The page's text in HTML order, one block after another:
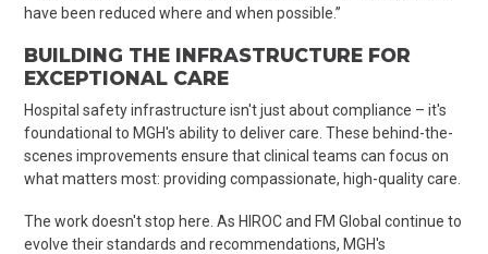
have been reduced where and when possible.”
BUILDING THE INFRASTRUCTURE FOR
EXCEPTIONAL CARE
Hospital safety infrastructure isn't just about compliance – it's
foundational to MGH's ability to deliver care. These behind-the-
scenes improvements ensure that clinical teams can focus on
what matters most: providing compassionate, high-quality care.
The work doesn't stop here. As HIROC and FM Global continue to
evolve their standards and recommendations, MGH's